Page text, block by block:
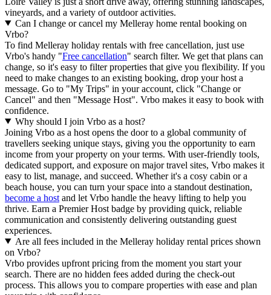
vineyards, and a variety of outdoor activities.
Can I change or cancel my Melleray home rental booking on
Vrbo?
To find Melleray holiday rentals with free cancellation, just use
Vrbo's handy "Free cancellation" search filter. We get that plans can
change, so it's easy to filter properties that give you flexibility. If you
need to make changes to an existing booking, drop your host a
message. Go to "My Trips" in your account, click "Change or
Cancel" and then "Message Host". Vrbo makes it easy to book with
confidence.
Why should I join Vrbo as a host?
Joining Vrbo as a host opens the door to a global community of
travellers seeking unique stays, giving you the opportunity to earn
income from your property on your terms. With user-friendly tools,
dedicated support, and exposure on major travel sites, Vrbo makes it
easy to list, manage, and succeed. Whether it's a cosy cabin or a
beach house, you can turn your space into a standout destination,
become a host and let Vrbo handle the heavy lifting to help you
thrive. Earn a Premier Host badge by providing quick, reliable
communication and consistently delivering outstanding guest
experiences.
Are all fees included in the Melleray holiday rental prices shown
on Vrbo?
Vrbo provides upfront pricing from the moment you start your
search. There are no hidden fees added during the check-out
process. This allows you to compare properties with ease and plan